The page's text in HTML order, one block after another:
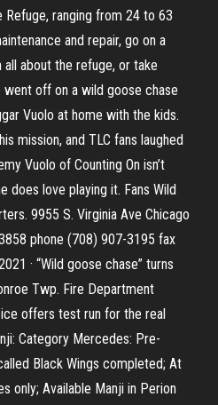
ranging from 24 to 63
and repair, go on a
all about the refuge, or take
went off on a wild goose chase
Vuolo at home with the kids.
mission, and TLC fans laughed
Vuolo of Counting On isn’t
does love playing it. Fans Wild
9955 S. Virginia Ave Chicago
phone (708) 907-3195 fax
· “Wild goose chase” turns
Twp. Fire Department
offers test run for the real
Category Mercedes: Pre-
Black Wings completed; At
only; Available Manji in Perion